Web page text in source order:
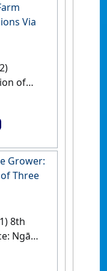
Via
of
27th
Grower:
Three
8th
Ngā